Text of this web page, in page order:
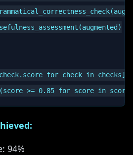
for check in checks]
94%